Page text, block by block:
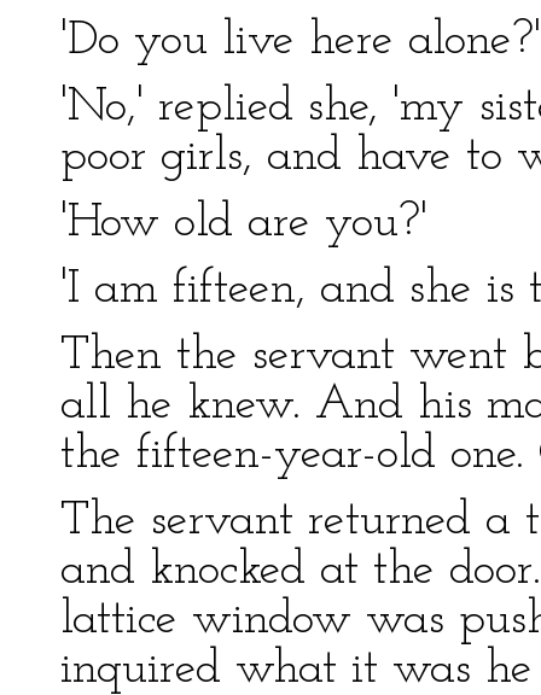
'Do you live here
'No,' replied she, 'my
poor girls, and have to
'How old are you?'
'I am fifteen, and she is
Then the servant went
all he knew. And his
the fifteen-year-old
The servant returned a
and knocked at the
lattice window was
inquired what it was